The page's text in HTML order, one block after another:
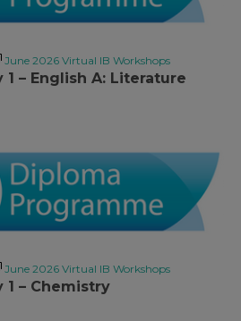
1 – English A: Literature
June 2026 Virtual IB Workshops
1 – Chemistry
June 2026 Virtual IB Workshops